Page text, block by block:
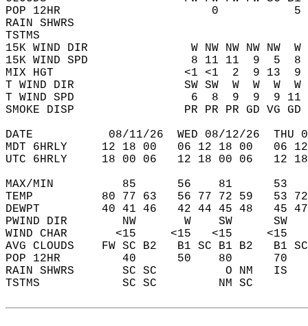
POP 12HR                      0
RAIN SHWRS
TSTMS
15K WIND DIR               W NW NW NW NW  W
15K WIND SPD               8 11 11  9  5
MIX HGT                   <1 <1  2  9 13  9
T WIND DIR                SW SW  W  W  W  W
T WIND SPD                 6  8  9  9  9
SMOKE DISP                PR PR PR GD VG GD
DATE           08/11/26  WED 08/12/26
MDT 6HRLY     12 18 00   06 12 18 00
UTC 6HRLY     18 00 06   12 18 00 06
MAX/MIN          85      56    81
TEMP          80 77 63   56 77 72 59   53
DEWPT         40 41 46   42 44 45 48   45
PWIND DIR        NW       W    SW
WIND CHAR       <15     <15   <15
AVG CLOUDS    FW SC B2   B1 SC B1 B2   B1
POP 12HR         40      50    80
RAIN SHWRS       SC SC          O NM   IS
TSTMS            SC SC         NM SC